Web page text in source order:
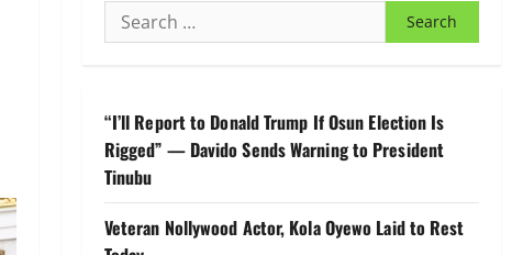
Search
for:
“I’ll Report to Donald Trump If Osun Election Is
Rigged” — Davido Sends Warning to President
Tinubu
Veteran Nollywood Actor, Kola Oyewo Laid to Rest